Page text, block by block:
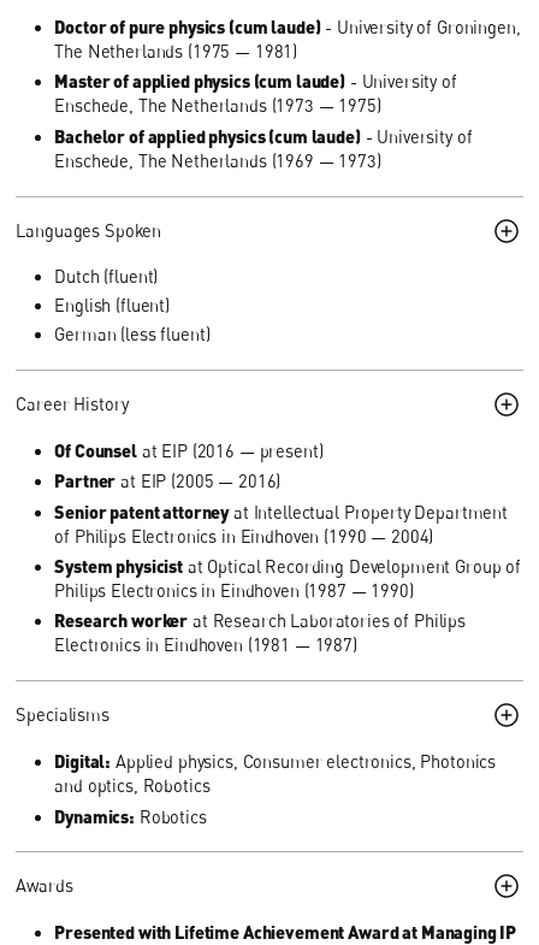
Doctor of pure physics (cum laude)- University of Groningen,
The Netherlands (1975 — 1981)
Master of applied physics (cum laude)- University of
Enschede, The Netherlands (1973 — 1975)
Bachelor of applied physics (cum laude)- University of
Enschede, The Netherlands (1969 — 1973)
Languages Spoken
Dutch (fluent)
English (fluent)
German (less fluent)
Career History
Of Counselat EIP (2016 — present)
Partner at EIP (2005 — 2016)
Senior patent attorneyat Intellectual Property Department
of Philips Electronics in Eindhoven (1990 — 2004)
System physicist at Optical Recording Development Group of
Philips Electronics in Eindhoven (1987 — 1990)
Research worker at Research Laboratories of Philips
Electronics in Eindhoven (1981 — 1987)
Specialisms
Digital: Applied physics, Consumer electronics, Photonics
and optics, Robotics
Dynamics: Robotics
Awards
Presented with Lifetime Achievement Award at Managing IP